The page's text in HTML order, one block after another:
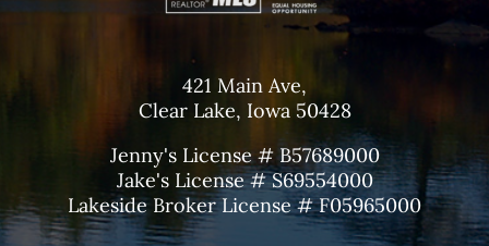
421 Main Ave,
Clear Lake, Iowa 50428
Jenny's License # B57689000
Jake's License # S69554000
Lakeside Broker License # F05965000